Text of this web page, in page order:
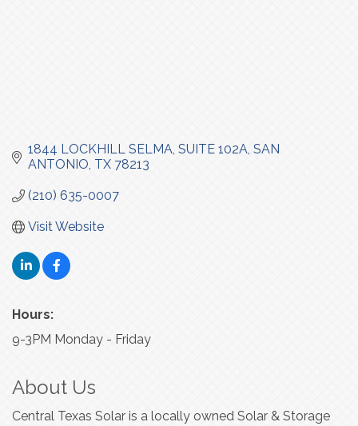
1844 LOCKHILL SELMA SUITE 102A SAN
ANTONIO TX 78213
(210) 635-0007
Visit Website
Hours:
9-3PM Monday - Friday
About Us
Central Texas Solar is a locally owned Solar & Storage